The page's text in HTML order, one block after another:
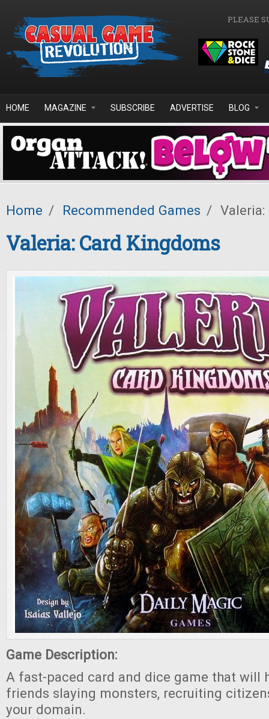
PLEASE
HOME MAGAZINE SUBSCRIBE ADVERTISE BLOG
Home / Recommended Games /
Valeria: Card Kingdoms
Game Description:
A fast-paced card and dice game that will
friends slaying monsters, recruiting
your domain.